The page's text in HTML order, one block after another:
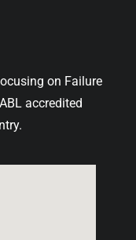
on Failure
accredited